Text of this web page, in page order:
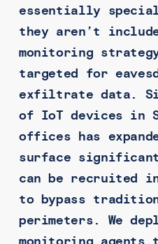
essentially
they aren’t
monitoring
targeted for
exfiltrate data.
of IoT devices in
offices has
surface
can be recruited
to bypass
perimeters. We